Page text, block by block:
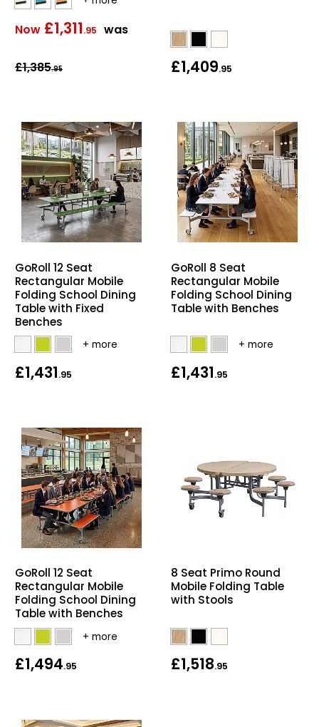
Now £1,311.95 was
£1,385.95 £1,409.95
GoRoll 12 Seat
Rectangular Mobile
Folding School Dining
Table with Fixed
Benches
£1,431.95
GoRoll 8 Seat
Rectangular Mobile
Folding School Dining
Table with Benches
£1,431.95
GoRoll 12 Seat
Rectangular Mobile
Folding School Dining
Table with Benches
£1,494.95
8 Seat Primo Round
Mobile Folding Table
with Stools
£1,518.95